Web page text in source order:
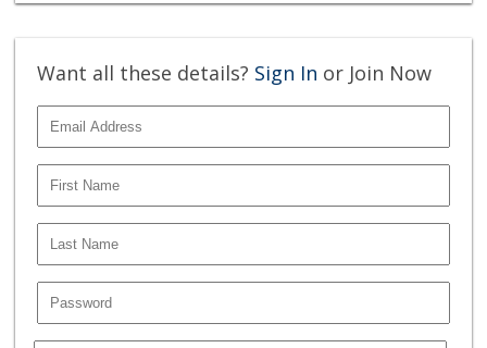
Want all these details? Sign In or Join Now